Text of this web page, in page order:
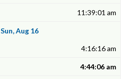
11:39:01 am
Sun, Aug 16
4:16:16 am
4:44:06 am